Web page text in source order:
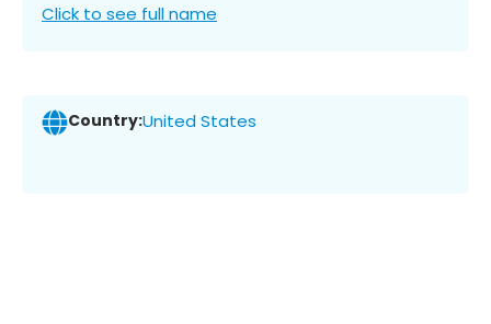
Click to see full name
Country:United States